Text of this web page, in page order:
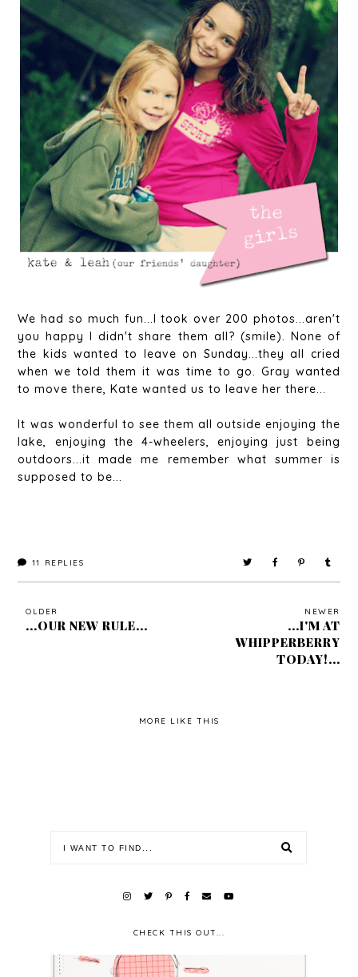
We had so much fun...I took over 200 photos...aren't
you happy I didn't share them all? (smile). None of
the kids wanted to leave on Sunday...they all cried
when we told them it was time to go. Gray wanted
to move there, Kate wanted us to leave her there...
It was wonderful to see them all outside enjoying the
lake, enjoying the 4-wheelers, enjoying just being
outdoors...it made me remember what summer is
supposed to be...
11 REPLIES
OLDER
...OUR NEW RULE...
NEWER
...I'M AT
WHIPPERBERRY
TODAY!...
MORE LIKE THIS
CHECK THIS OUT...